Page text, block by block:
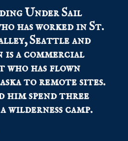
has worked in St.
Seattle and
is a commercial
has flown
to remote sites.
him spend three
wilderness camp.